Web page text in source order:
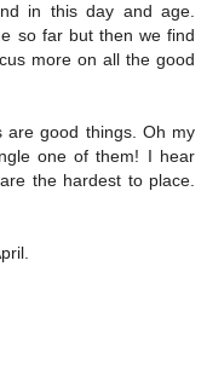
in this day and age.
so far but then we find
more on all the good
are good things. Oh my
one of them! I hear
the hardest to place.